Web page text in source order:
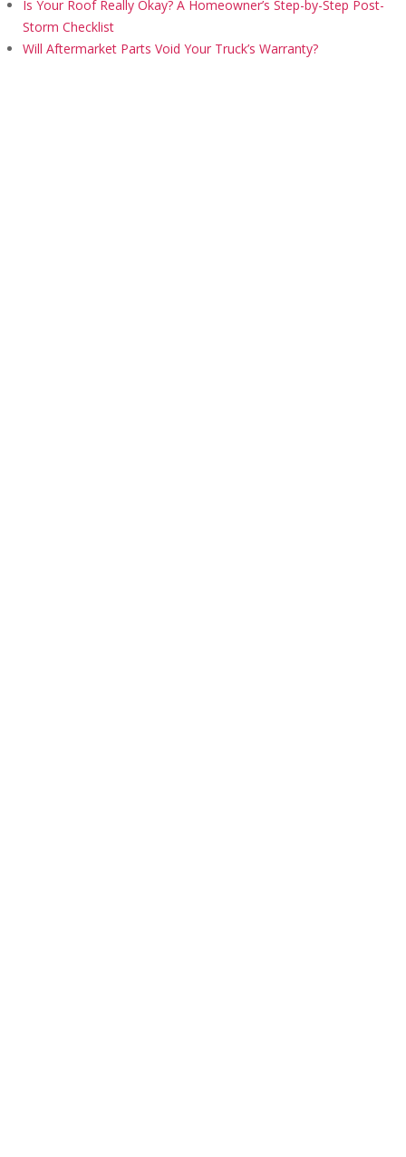
Is Your Roof Really Okay? A Homeowner’s Step-by-Step Post-
Storm Checklist
Will Aftermarket Parts Void Your Truck’s Warranty?